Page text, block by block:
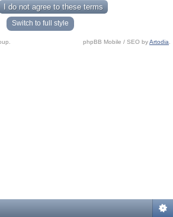
Switch to full style
phpBB Mobile / SEO byArtodia